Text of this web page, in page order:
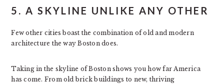
5. A SKYLINE UNLIKE ANY OTHER
Few other cities boast the combination of old and modern
architecture the way Boston does.
Taking in the skyline of Boston shows you how far America
has come. From old brick buildings to new, thriving